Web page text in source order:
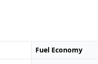
Fuel Economy